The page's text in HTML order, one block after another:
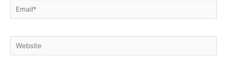
Email*
Website